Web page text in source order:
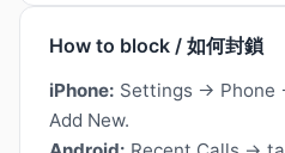
How to block / 如何封鎖
iPhone: Settings → Phone
Add New.